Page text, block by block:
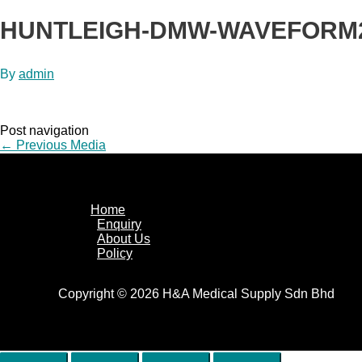
HUNTLEIGH-DMW-
By admin
Post navigation
← Previous Media
Home
Enquiry
About Us
Policy
Copyright © 2026 H&A Medical Supply Sdn Bhd